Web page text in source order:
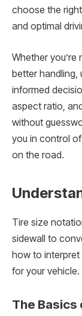
choose the
and optimal
Whether
better handling,
informed
aspect ratio,
without
you in control
on the road.
Tire size
sidewall to
how to interpret
for your vehicle.
The Basics